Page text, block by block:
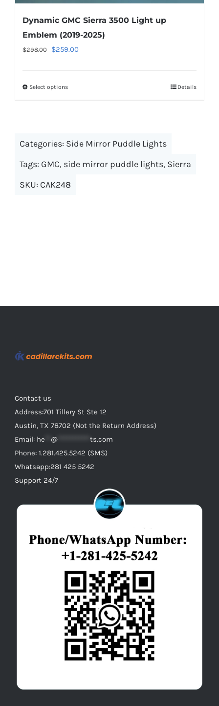
Dynamic GMC Sierra 3500 Light up
Emblem (2019-2025)
$298.00
Original
$298.00.
$259.00Current
Select optionsThis
variants.
options
may
Details
Categories: Side Mirror Puddle Lights
Tags: GMC, side mirror puddle lights, Sierra
SKU: CAK248
Contact us
Address:701 Tillery St Ste 12
Austin, TX 78702 (Not the Return Address)
Email: he @
ts.com
Phone: 1.281.425.5242 (SMS)
Whatsapp:281 425 5242
Support 24/7